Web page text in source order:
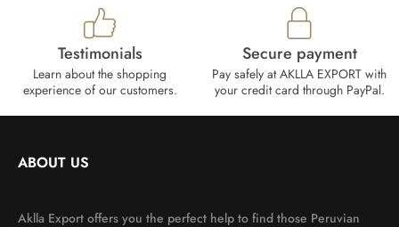
Testimonials
Learn about the shopping
experience of our customers.
Secure payment
Pay safely at AKLLA EXPORT with
your credit card through PayPal.
ABOUT US
Aklla Export offers you the perfect help to find those Peruvian